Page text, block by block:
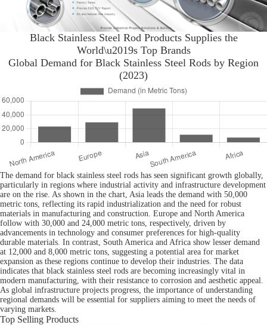
Black Stainless Steel Rod Products Supplies the
World\u2019s Top Brands
Global Demand for Black Stainless Steel Rods by Region
(2023)
The demand for black stainless steel rods has seen significant growth globally,
particularly in regions where industrial activity and infrastructure development
are on the rise. As shown in the chart, Asia leads the demand with 50,000
metric tons, reflecting its rapid industrialization and the need for robust
materials in manufacturing and construction. Europe and North America
follow with 30,000 and 24,000 metric tons, respectively, driven by
advancements in technology and consumer preferences for high-quality
durable materials. In contrast, South America and Africa show lesser demand
at 12,000 and 8,000 metric tons, suggesting a potential area for market
expansion as these regions continue to develop their industries. The data
indicates that black stainless steel rods are becoming increasingly vital in
modern manufacturing, with their resistance to corrosion and aesthetic appeal.
As global infrastructure projects progress, the importance of understanding
regional demands will be essential for suppliers aiming to meet the needs of
varying markets.
Top Selling Products